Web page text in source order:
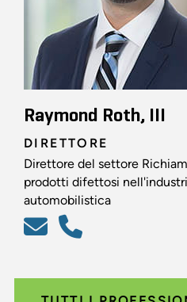
Raymond Roth, III
DIRETTORE
Direttore del settore
prodotti difettosi
automobilistica